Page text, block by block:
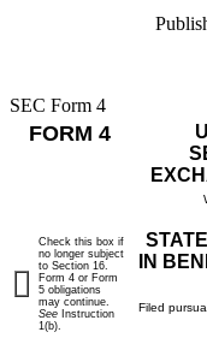
SEC Form 4
FORM 4
IN
Filed
Check this box if
no longer subject
to Section 16.
Form 4 or Form
5 obligations
may continue.
See Instruction
1(b).